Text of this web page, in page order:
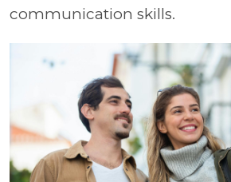
communication skills.